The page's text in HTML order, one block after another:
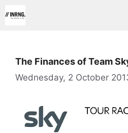
to
The Finances of Team
Wednesday, 2 October